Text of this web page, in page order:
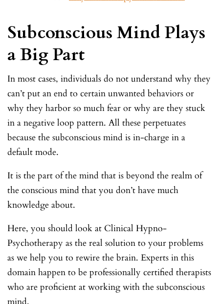
Subconscious Mind Plays
a Big Part
In most cases, individuals do not understand why they
can’t put an end to certain unwanted behaviors or
why they harbor so much fear or why are they stuck
in a negative loop pattern. All these perpetuates
because the subconscious mind is in-charge in a
default mode.
It is the part of the mind that is beyond the realm of
the conscious mind that you don’t have much
knowledge about.
Here, you should look at Clinical Hypno-
Psychotherapy as the real solution to your problems
as we help you to rewire the brain. Experts in this
domain happen to be professionally certified therapists
who are proficient at working with the subconscious